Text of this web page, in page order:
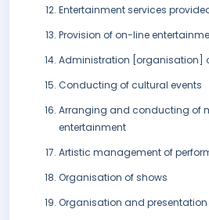
Entertainment services
Provision of on-line
Administration [organisation]
Conducting of cultural events
Arranging and conducting of
entertainment
Artistic management of
Organisation of shows
Organisation and presentation